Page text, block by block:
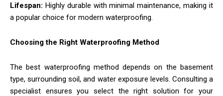
Lifespan: Highly durable with minimal maintenance, making it
a popular choice for modern waterproofing.
Choosing the Right Waterproofing Method
The best waterproofing method depends on the basement
type, surrounding soil, and water exposure levels. Consulting a
specialist ensures you select the right solution for your